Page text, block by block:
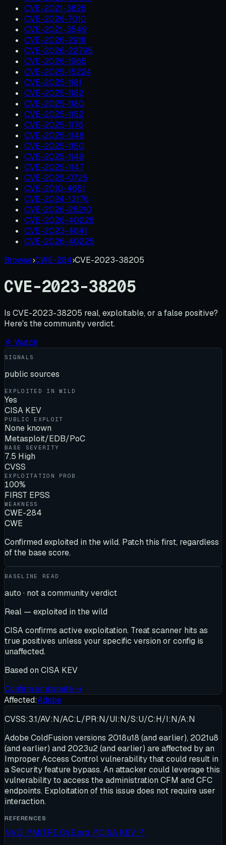
CVE-2021-3826
CVE-2026-7010
CVE-2021-3549
CVE-2026-29111
CVE-2026-22795
CVE-2026-1965
CVE-2025-15224
CVE-2025-1181
CVE-2025-1182
CVE-2025-1180
CVE-2025-1152
CVE-2025-1176
CVE-2025-1148
CVE-2025-1150
CVE-2025-1149
CVE-2025-1147
CVE-2025-0725
CVE-2010-4651
CVE-2024-13176
CVE-2026-25210
CVE-2026-40226
CVE-2023-4641
CVE-2026-40225
Browse›CWE-284›CVE-2023-38205
CVE-2023-38205
Is CVE-2023-38205 real, exploitable, or a false positive?
Here's the community verdict.
☆ Watch
SIGNALS
public sources
EXPLOITED IN WILD
Yes
CISA KEV
PUBLIC EXPLOIT
None known
Metasploit/EDB/PoC
BASE SEVERITY
7.5 High
CVSS
EXPLOITATION PROB.
100%
FIRST EPSS
WEAKNESS
CWE-284
CWE
Confirmed exploited in the wild. Patch this first, regardless
of the base score.
BASELINE READ
auto · not a community verdict
Real — exploited in the wild
CISA confirms active exploitation. Treat scanner hits as
true positives unless your specific version or config is
unaffected.
Based on CISA KEV
Confirm or dispute →
Affected:Adobe
CVSS:3.1/AV:N/AC:L/PR:N/UI:N/S:U/C:H/I:N/A:N
Adobe ColdFusion versions 2018u18 (and earlier), 2021u8
(and earlier) and 2023u2 (and earlier) are affected by an
Improper Access Control vulnerability that could result in
a Security feature bypass. An attacker could leverage this
vulnerability to access the administration CFM and CFC
endpoints. Exploitation of this issue does not require user
interaction.
REFERENCES
NVD ↗MITRE CVE.org ↗CISA KEV ↗